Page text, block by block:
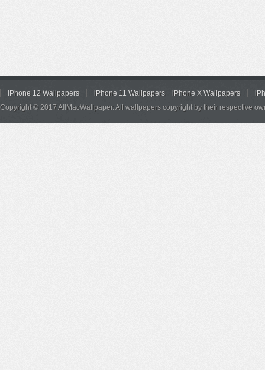
iPhone 12 Wallpapers iPhone 11 Wallpapers iPhone X Wallpapers
Copyright © 2017 AllMacWallpaper. All wallpapers copyright by their respective